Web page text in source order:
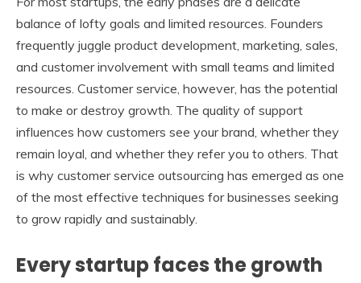
balance of lofty goals and limited resources. Founders
frequently juggle product development, marketing, sales,
and customer involvement with small teams and limited
resources. Customer service, however, has the potential
to make or destroy growth. The quality of support
influences how customers see your brand, whether they
remain loyal, and whether they refer you to others. That
is why customer service outsourcing has emerged as one
of the most effective techniques for businesses seeking
to grow rapidly and sustainably.
Every startup faces the growth